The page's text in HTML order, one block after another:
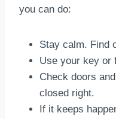
you can do:
Stay calm. Find
Use your key or
Check doors
closed right.
If it keeps